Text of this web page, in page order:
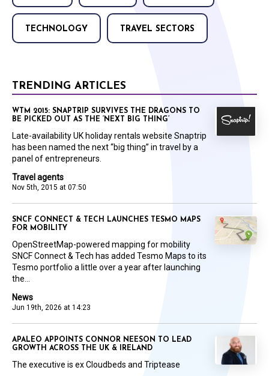
TECHNOLOGY TRAVEL SECTORS
TRENDING ARTICLES
Travel agents
Nov 5th, 2015 at 07:50
WTM 2015: SNAPTRIP SURVIVES THE DRAGONS TO
BE PICKED OUT AS THE ‘NEXT BIG THING’
Late-availability UK holiday rentals website Snaptrip
has been named the next “big thing” in travel by a
panel of entrepreneurs.
News
Jun 19th, 2026 at 14:23
SNCF CONNECT & TECH LAUNCHES TESMO MAPS
FOR MOBILITY
OpenStreetMap-powered mapping for mobility
SNCF Connect & Tech has added Tesmo Maps to its
Tesmo portfolio a little over a year after launching
the...
APALEO APPOINTS CONNOR NEESON TO LEAD
GROWTH ACROSS THE UK & IRELAND
The executive is ex Cloudbeds and Triptease